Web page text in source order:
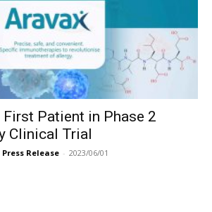
First Patient in Phase 2
Clinical Trial
Release - 2023/06/01